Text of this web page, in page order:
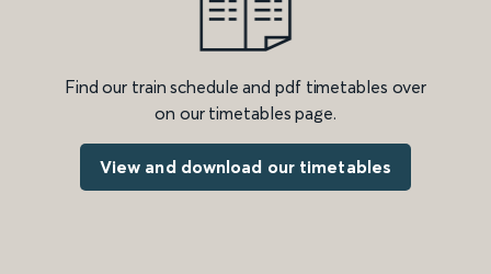
Find our train schedule and pdf timetables over
on our timetables page.
View and download our timetables